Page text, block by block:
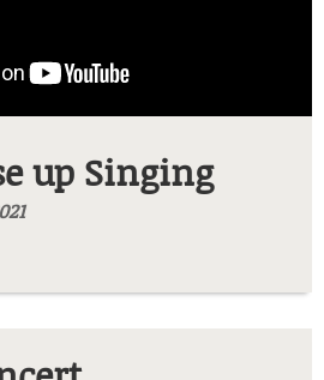
up Singing